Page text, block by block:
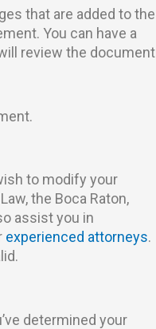
that are added to the
You can have a
review the document
to modify your
the Boca Raton,
assist you in
experienced attorneys.
determined your